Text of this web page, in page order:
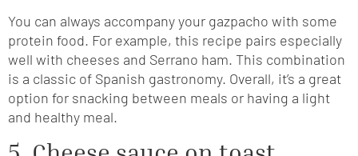
You can always accompany your gazpacho with some
protein food. For example, this recipe pairs especially
well with cheeses and Serrano ham. This combination
is a classic of Spanish gastronomy. Overall, it’s a great
option for snacking between meals or having a light
and healthy meal.